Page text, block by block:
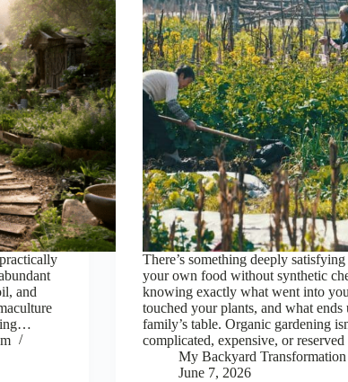
and
There’s something deeply
your own food without synthetic
knowing exactly what went into
touched your plants, and what
family’s table. Organic gardening
complicated, expensive, or
My Backyard Transformation
June 7, 2026